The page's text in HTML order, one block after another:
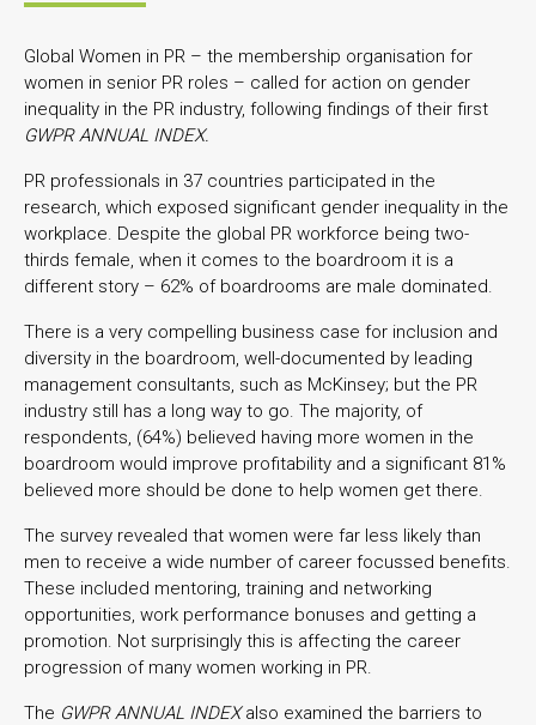
Global Women in PR – the membership organisation for
women in senior PR roles – called for action on gender
inequality in the PR industry, following findings of their first
GWPR ANNUAL INDEX.
PR professionals in 37 countries participated in the
research, which exposed significant gender inequality in the
workplace. Despite the global PR workforce being two-
thirds female, when it comes to the boardroom it is a
different story – 62% of boardrooms are male dominated.
There is a very compelling business case for inclusion and
diversity in the boardroom, well-documented by leading
management consultants, such as McKinsey; but the PR
industry still has a long way to go. The majority, of
respondents, (64%) believed having more women in the
boardroom would improve profitability and a significant 81%
believed more should be done to help women get there.
The survey revealed that women were far less likely than
men to receive a wide number of career focussed benefits.
These included mentoring, training and networking
opportunities, work performance bonuses and getting a
promotion. Not surprisingly this is affecting the career
progression of many women working in PR.
The GWPR ANNUAL INDEXalso examined the barriers to